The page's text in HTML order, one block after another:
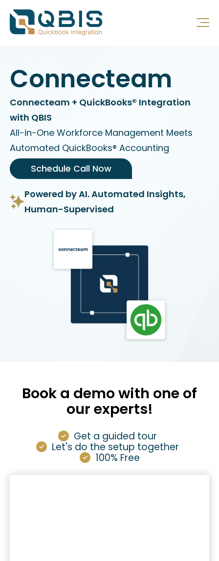
Connecteam
Connecteam + QuickBooks® Integration
with QBIS
All-in-One Workforce Management Meets
Automated QuickBooks® Accounting
Schedule Call Now
Powered by AI. Automated Insights,
Human-Supervised
Book a demo with one of
our experts!
Get a guided tour
Let's do the setup together
100% Free